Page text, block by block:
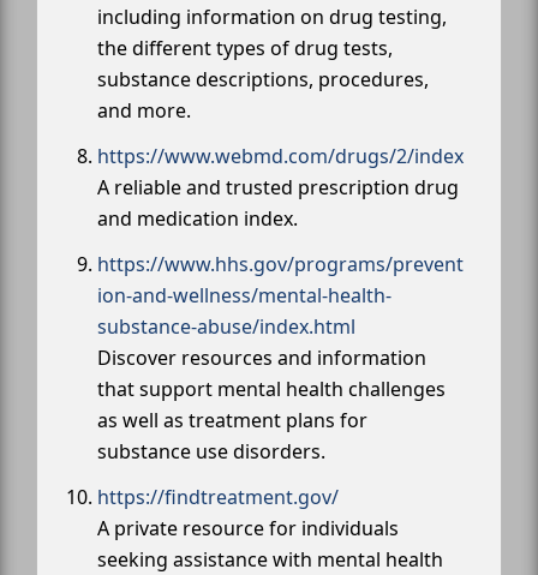
including information on drug testing,
the different types of drug tests,
substance descriptions, procedures,
and more.
https://www.webmd.com/drugs/2/index
A reliable and trusted prescription drug
and medication index.
https://www.hhs.gov/programs/prevent
ion-and-wellness/mental-health-
substance-abuse/index.html
Discover resources and information
that support mental health challenges
as well as treatment plans for
substance use disorders.
https://findtreatment.gov/
A private resource for individuals
seeking assistance with mental health